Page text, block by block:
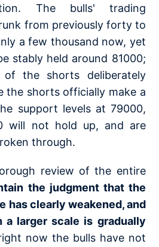
The bulls' trading
from previously forty to
a few thousand now, yet
stably held around 81000;
the shorts deliberately
the shorts officially make a
support levels at 79000,
will not hold up, and are
through.
review of the entire
the judgment that the
has clearly weakened, and
a larger scale is gradually
now the bulls have not